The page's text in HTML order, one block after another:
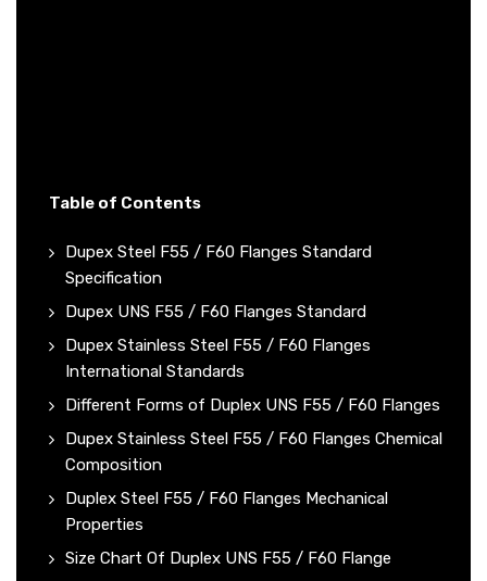
Table of Contents
Dupex Steel F55 / F60 Flanges Standard
Specification
Dupex UNS F55 / F60 Flanges Standard
Dupex Stainless Steel F55 / F60 Flanges
International Standards
Different Forms of Duplex UNS F55 / F60 Flanges
Dupex Stainless Steel F55 / F60 Flanges Chemical
Composition
Duplex Steel F55 / F60 Flanges Mechanical
Properties
Size Chart Of Duplex UNS F55 / F60 Flange